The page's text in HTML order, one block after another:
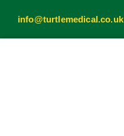
content
info@turtlemedical.co.uk